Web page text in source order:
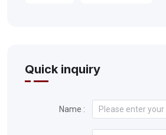
Quick inquiry
Name :